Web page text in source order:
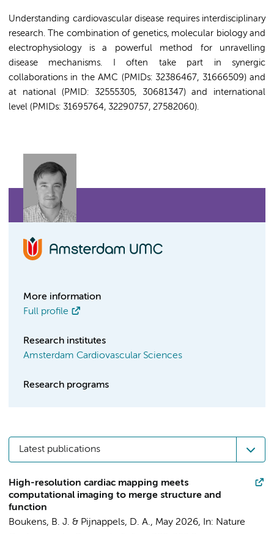
Understanding cardiovascular disease requires interdisciplinary
research. The combination of genetics, molecular biology and
electrophysiology is a powerful method for unravelling
disease mechanisms. I often take part in synergic
collaborations in the AMC (PMIDs: 32386467, 31666509) and
at national (PMID: 32555305, 30681347) and international
level (PMIDs: 31695764, 32290757, 27582060).
More information
Full profile
Research institutes
Amsterdam Cardiovascular Sciences
Research programs
Latest publications
High-resolution cardiac mapping meets
computational imaging to merge structure and
function
Boukens, B. J. & Pijnappels, D. A., May 2026, In: Nature